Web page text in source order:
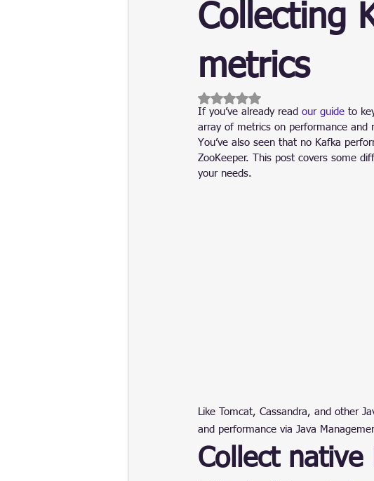
Collecting
metrics
Rated NaN out of 5 stars.
If you’ve already read our guide to
array of metrics on performance and
You’ve also seen that no Kafka
ZooKeeper. This post covers some
your needs.
Like Tomcat, Cassandra, and other
and performance via Java
Collect